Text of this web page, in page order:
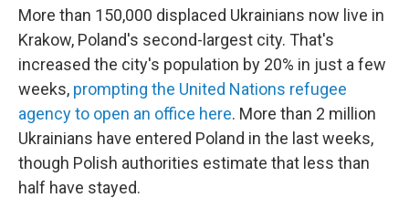
More than 150,000 displaced Ukrainians now live in
Krakow, Poland's second-largest city. That's
increased the city's population by 20% in just a few
weeks, prompting the United Nations refugee
agency to open an office here. More than 2 million
Ukrainians have entered Poland in the last weeks,
though Polish authorities estimate that less than
half have stayed.